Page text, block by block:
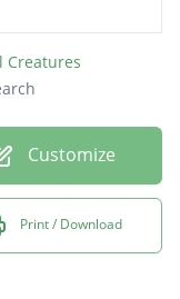
Creatures
Customize
Print / Download